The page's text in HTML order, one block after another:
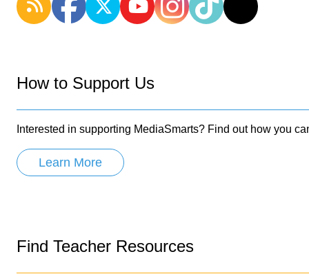
How to Support Us
Interested in supporting MediaSmarts? Find out how you
Learn More
Find Teacher Resources